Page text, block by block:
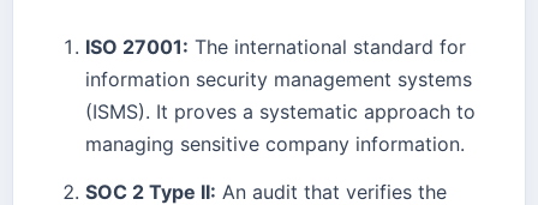
ISO 27001: The international standard for
information security management systems
(ISMS). It proves a systematic approach to
managing sensitive company information.
SOC 2 Type II: An audit that verifies the